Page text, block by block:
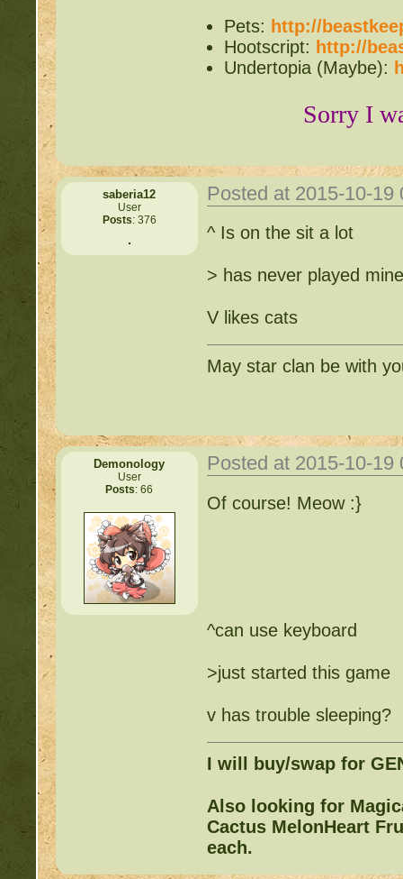
Pets: http://
Hootscript: http://
Undertopia (Maybe):
Sorry I
saberia12
User
Posts: 376
Posted at 2015-10-
^ Is on the sit a lot
> has never played
V likes cats
May star clan be with
Demonology
User
Posts: 66
Posted at 2015-10-
Of course! Meow :}
^can use keyboard
>just started this game
v has trouble sleeping?
I will buy/swap for
Also looking for
Cactus MelonHeart
each.